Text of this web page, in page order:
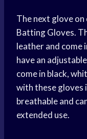
The next glove
Batting Gloves.
leather and come
have an
come in black,
with these gloves
breathable and
extended use.